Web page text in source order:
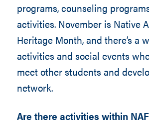
programs, counseling
activities. November is Native
Heritage Month, and there’s a
activities and social events
meet other students and
network.
Are there activities within